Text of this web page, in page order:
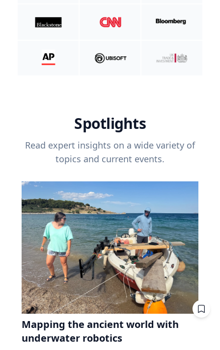
Spotlights
Read expert insights on a wide variety of
topics and current events.
Mapping the ancient world with
underwater robotics